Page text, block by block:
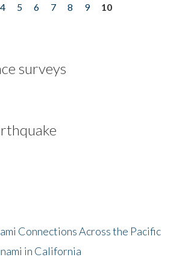
4 5 6 7 8 9
10
surveys
Connections Across the Pacific
in California